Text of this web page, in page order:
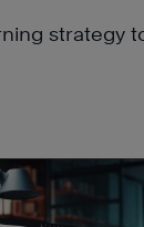
strategy